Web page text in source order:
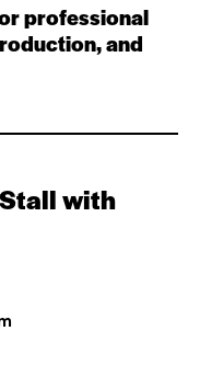
professional
and
with